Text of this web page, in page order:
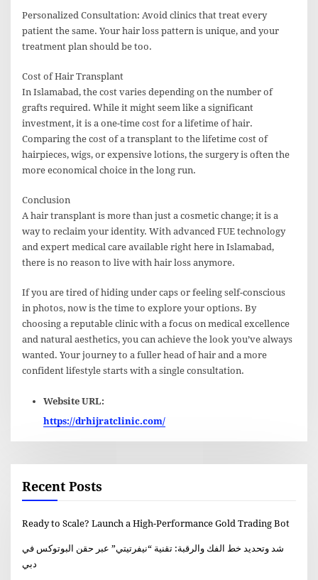
Personalized Consultation: Avoid clinics that treat every
patient the same. Your hair loss pattern is unique, and your
treatment plan should be too.
Cost of Hair Transplant
In Islamabad, the cost varies depending on the number of
grafts required. While it might seem like a significant
investment, it is a one-time cost for a lifetime of hair.
Comparing the cost of a transplant to the lifetime cost of
hairpieces, wigs, or expensive lotions, the surgery is often the
more economical choice in the long run.
Conclusion
A hair transplant is more than just a cosmetic change; it is a
way to reclaim your identity. With advanced FUE technology
and expert medical care available right here in Islamabad,
there is no reason to live with hair loss anymore.
If you are tired of hiding under caps or feeling self-conscious
in photos, now is the time to explore your options. By
choosing a reputable clinic with a focus on medical excellence
and natural aesthetics, you can achieve the look you’ve always
wanted. Your journey to a fuller head of hair and a more
confident lifestyle starts with a single consultation.
Website URL:
https://drhijratclinic.com/
Recent Posts
Ready to Scale? Launch a High-Performance Gold Trading Bot
شد وتحديد خط الفك والرقبة: تقنية “نيفرتيتي” عبر حقن البوتوكس في
دبي